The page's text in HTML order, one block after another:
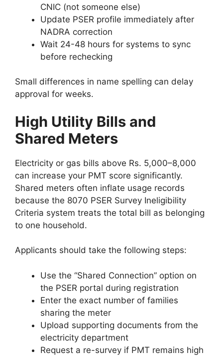
CNIC (not someone else)
Update PSER profile immediately after
NADRA correction
Wait 24-48 hours for systems to sync
before rechecking
Small differences in name spelling can delay
approval for weeks.
High Utility Bills and
Shared Meters
Electricity or gas bills above Rs. 5,000–8,000
can increase your PMT score significantly.
Shared meters often inflate usage records
because the 8070 PSER Survey Ineligibility
Criteria system treats the total bill as belonging
to one household.
Applicants should take the following steps:
Use the “Shared Connection” option on
the PSER portal during registration
Enter the exact number of families
sharing the meter
Upload supporting documents from the
electricity department
Request a re-survey if PMT remains high